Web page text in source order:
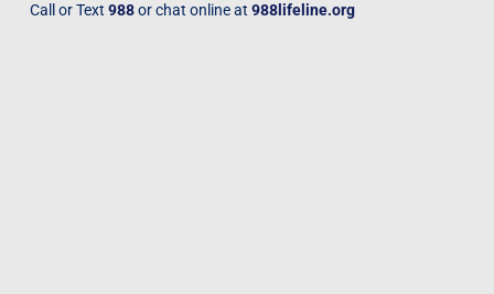
Call or Text 988or chat online at 988lifeline.org